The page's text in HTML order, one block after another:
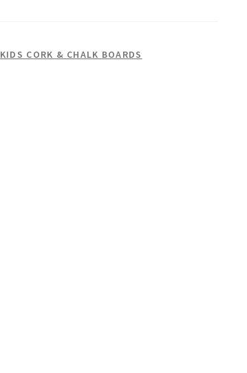
KIDS CORK & CHALK BOARDS